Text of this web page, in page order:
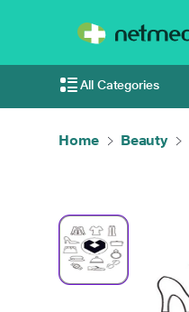
All Categories
Home Beauty